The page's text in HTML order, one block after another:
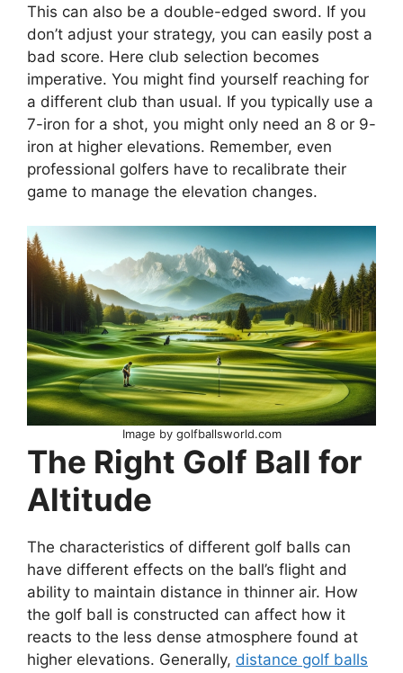
This can also be a double-edged sword. If you
don’t adjust your strategy, you can easily post a
bad score. Here club selection becomes
imperative. You might find yourself reaching for
a different club than usual. If you typically use a
7-iron for a shot, you might only need an 8 or 9-
iron at higher elevations. Remember, even
professional golfers have to recalibrate their
game to manage the elevation changes.
Image by golfballsworld.com
The Right Golf Ball for
Altitude
The characteristics of different golf balls can
have different effects on the ball’s flight and
ability to maintain distance in thinner air. How
the golf ball is constructed can affect how it
reacts to the less dense atmosphere found at
higher elevations. Generally, distance golf balls